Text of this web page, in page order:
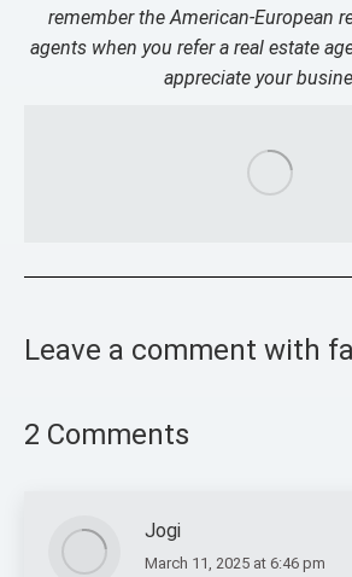
remember the American-European
agents when you refer a real estate
appreciate your
Leave a comment with
2 Comments
Jogi
says:
March 11, 2025 at 6:46 pm